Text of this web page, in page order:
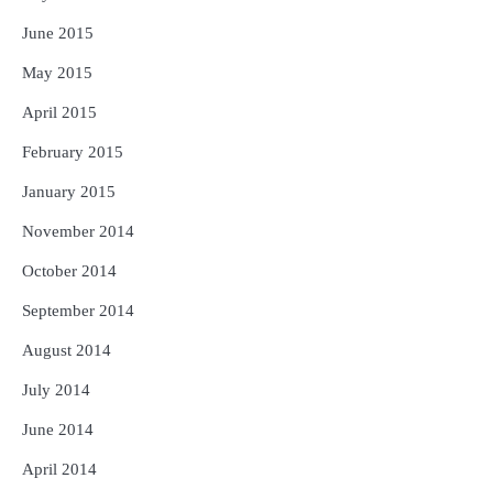
June 2015
May 2015
April 2015
February 2015
January 2015
November 2014
October 2014
September 2014
August 2014
July 2014
June 2014
April 2014